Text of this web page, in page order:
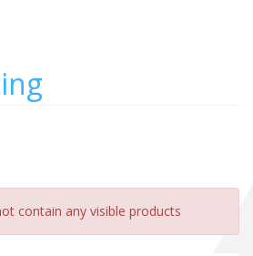
contain any visible products